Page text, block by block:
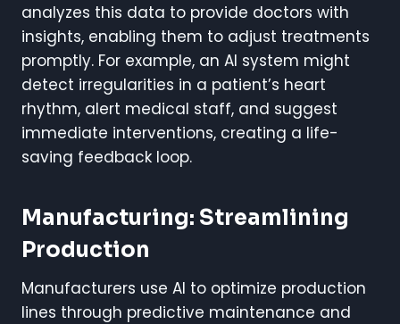
analyzes this data to provide doctors with
insights, enabling them to adjust treatments
promptly. For example, an AI system might
detect irregularities in a patient’s heart
rhythm, alert medical staff, and suggest
immediate interventions, creating a life-
saving feedback loop.
Manufacturing: Streamlining
Production
Manufacturers use AI to optimize production
lines through predictive maintenance and